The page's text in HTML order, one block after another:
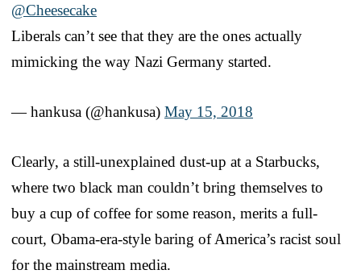
@Cheesecake
Liberals can’t see that they are the ones actually
mimicking the way Nazi Germany started.
— hankusa (@hankusa) May 15, 2018
Clearly, a still-unexplained dust-up at a Starbucks,
where two black man couldn’t bring themselves to
buy a cup of coffee for some reason, merits a full-
court, Obama-era-style baring of America’s racist soul
for the mainstream media.